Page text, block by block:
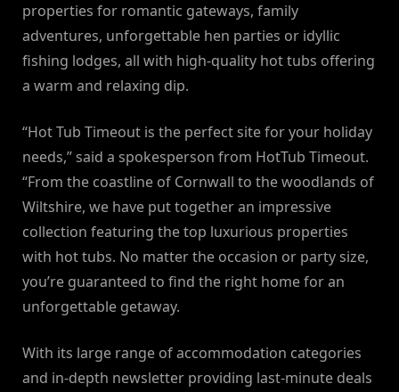
properties for romantic gateways, family
adventures, unforgettable hen parties or idyllic
fishing lodges, all with high-quality hot tubs offering
a warm and relaxing dip.
“Hot Tub Timeout is the perfect site for your holiday
needs,” said a spokesperson from HotTub Timeout.
“From the coastline of Cornwall to the woodlands of
Wiltshire, we have put together an impressive
collection featuring the top luxurious properties
with hot tubs. No matter the occasion or party size,
you’re guaranteed to find the right home for an
unforgettable getaway.
With its large range of accommodation categories
and in-depth newsletter providing last-minute deals